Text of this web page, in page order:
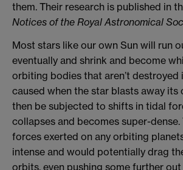
them. Their research is published in
Notices of the Royal Astronomical
Most stars like our own Sun will run
eventually and shrink and become
orbiting bodies that aren’t destroyed
caused when the star blasts away its
then be subjected to shifts in tidal
collapses and becomes super-
forces exerted on any orbiting
intense and would potentially drag
orbits, even pushing some further